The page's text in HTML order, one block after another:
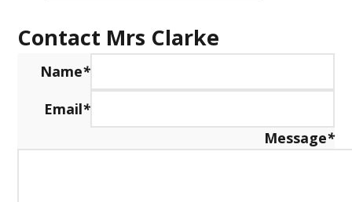
Contact Mrs Clarke
Name*
Email*
Message*